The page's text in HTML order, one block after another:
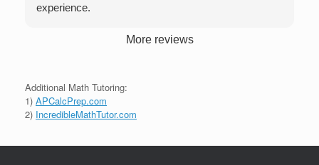
experience.
More reviews
Additional Math Tutoring:
1) APCalcPrep.com
2) IncredibleMathTutor.com